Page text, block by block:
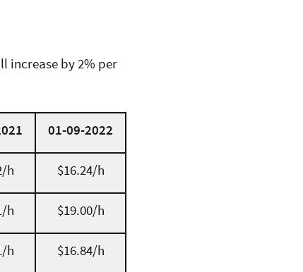
increase by 2% per
01-09-2022
h $16.24/h
h $19.00/h
h $16.84/h